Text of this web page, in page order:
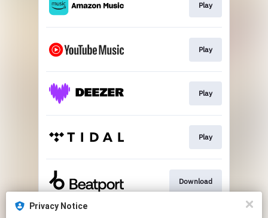
Play
Play
Play
Play
Download
Privacy Notice